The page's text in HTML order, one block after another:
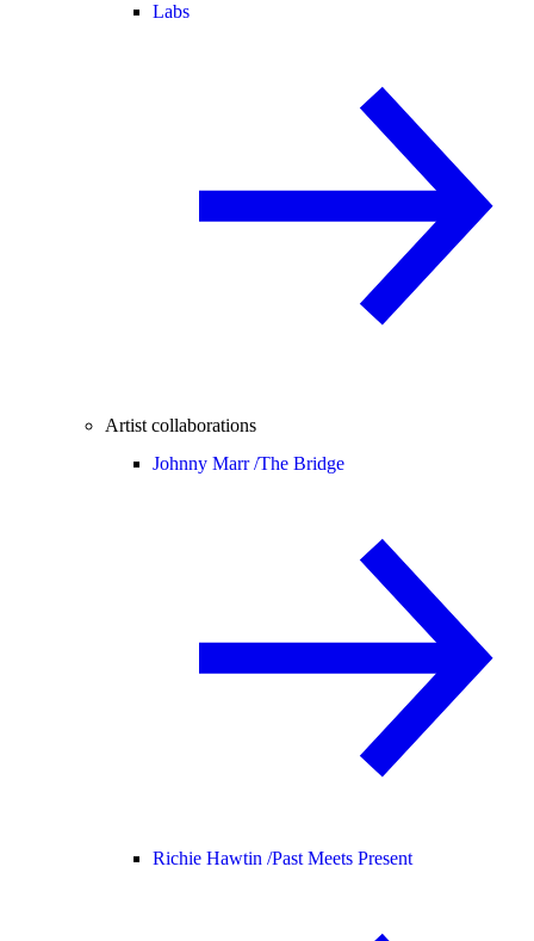
Labs
Artist collaborations
Johnny Marr /The Bridge
Richie Hawtin /Past Meets Present